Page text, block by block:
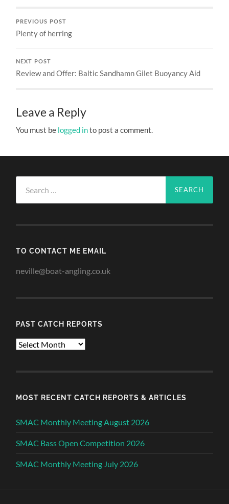
PREVIOUS POST
Plenty of herring
NEXT POST
Review and Offer: Baltic Sandhamn Gilet Buoyancy Aid
Leave a Reply
You must be logged into post a comment.
for:
TO CONTACT ME EMAIL
neville@boat-angling.co.uk
PAST CATCH REPORTS
Past
MOST RECENT CATCH REPORTS & ARTICLES
SMAC Monthly Meeting August 2026
SMAC Bass Open Competition 2026
SMAC Monthly Meeting July 2026